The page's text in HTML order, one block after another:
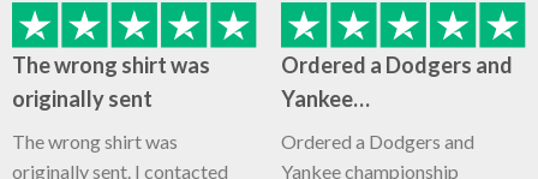
The wrong shirt was
originally sent
The wrong shirt was
originally sent. I contacted
Ordered a Dodgers and
Yankee…
Ordered a Dodgers and
Yankee championship